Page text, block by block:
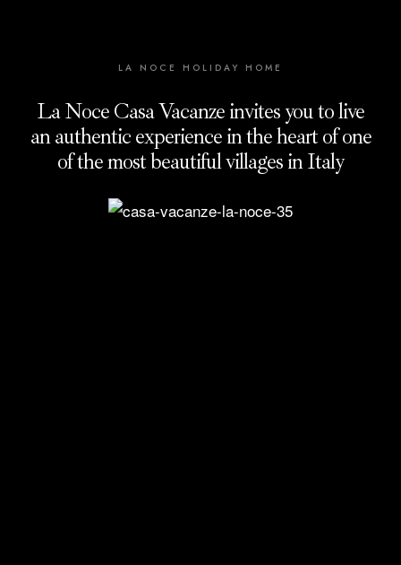
LA NOCE HOLIDAY HOME
La Noce Casa Vacanze invites you to live
an authentic experience in the heart of one
of the most beautiful villages in Italy